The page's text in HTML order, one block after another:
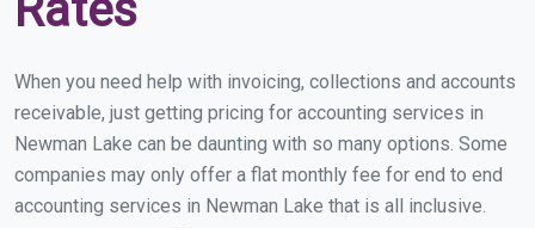
When you need help with invoicing, collections and accounts
receivable, just getting pricing for accounting services in
Newman Lake can be daunting with so many options. Some
companies may only offer a flat monthly fee for end to end
accounting services in Newman Lake that is all inclusive.